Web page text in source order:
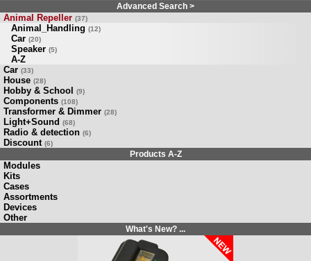
Advanced Search >
Animal Repeller (37)
Animal_Handling (12)
Car (20)
Speaker (5)
A-Z
Car (33)
House (28)
Hobby & School (9)
Components (108)
Transformer & Dimmer (28)
Light+Sound (68)
Radio & detection (6)
Discount (6)
Products A-Z
Modules
Kits
Cases
Assortments
Devices
Other
What's New? ...